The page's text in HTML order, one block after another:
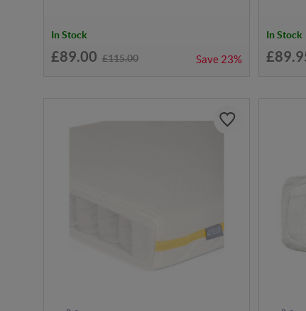
In Stock
£89.00 £115.00 Save 23%
In Stock